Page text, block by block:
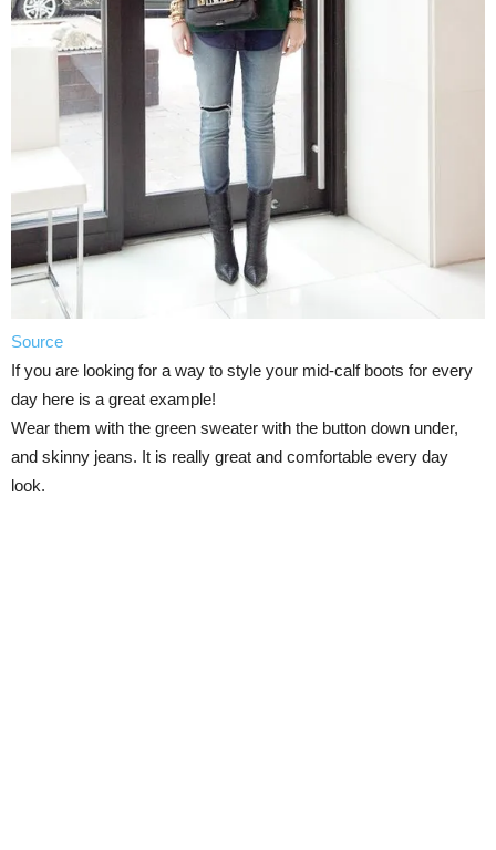
Source
If you are looking for a way to style your mid-calf boots for every
day here is a great example!
Wear them with the green sweater with the button down under,
and skinny jeans. It is really great and comfortable every day
look.